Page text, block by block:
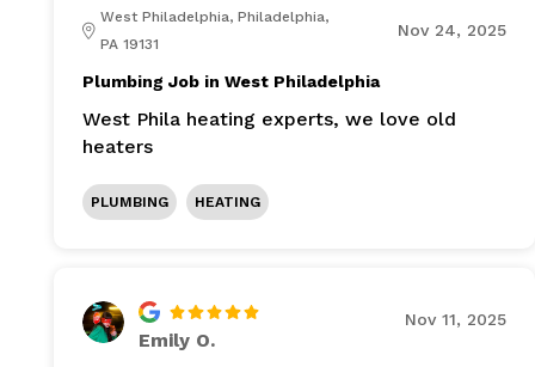
West Philadelphia, Philadelphia,
PA 19131
Nov 24, 2025
Plumbing Job in West Philadelphia
West Phila heating experts, we love old
heaters
PLUMBING HEATING
Emily O.
Nov 11, 2025